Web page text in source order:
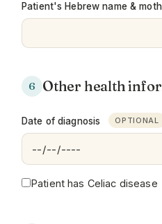
Patient's Hebrew name &
6 Other health
Date of diagnosis OPTIONAL
Patient has Celiac disease